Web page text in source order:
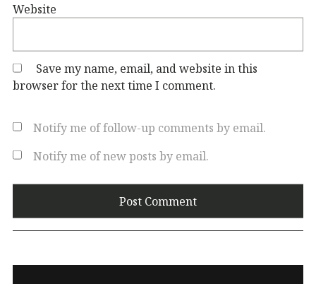
Website
Save my name, email, and website in this
browser for the next time I comment.
Notify me of follow-up comments by email.
Notify me of new posts by email.